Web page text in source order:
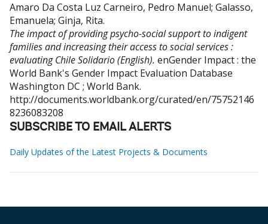
Amaro Da Costa Luz Carneiro, Pedro Manuel; Galasso,
Emanuela; Ginja, Rita.
The impact of providing psycho-social support to indigent
families and increasing their access to social services :
evaluating Chile Solidario (English). enGender Impact : the
World Bank's Gender Impact Evaluation Database
Washington DC ; World Bank.
http://documents.worldbank.org/curated/en/75752146
8236083208
SUBSCRIBE TO EMAIL ALERTS
Daily Updates of the Latest Projects & Documents